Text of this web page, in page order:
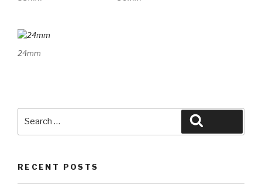
24mm
RECENT POSTS